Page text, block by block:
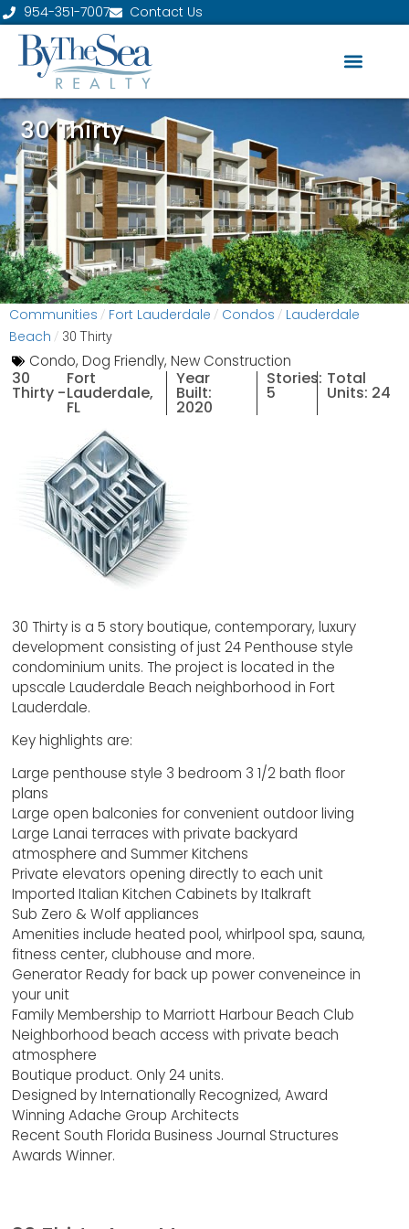
954-351-7007 Contact Us
30 Thirty
Communities / Fort Lauderdale / Condos / Lauderdale
Beach / 30 Thirty
Condo,Dog Friendly,New Construction
30
Thirty -
Fort
Lauderdale,
FL
Year
Built:
2020
Stories:
5
Total
Units: 24
30 Thirty is a 5 story boutique, contemporary, luxury
development consisting of just 24 Penthouse style
condominium units. The project is located in the
upscale Lauderdale Beach neighborhood in Fort
Lauderdale.
Key highlights are:
Large penthouse style 3 bedroom 3 1/2 bath floor
plans
Large open balconies for convenient outdoor living
Large Lanai terraces with private backyard
atmosphere and Summer Kitchens
Private elevators opening directly to each unit
Imported Italian Kitchen Cabinets by Italkraft
Sub Zero & Wolf appliances
Amenities include heated pool, whirlpool spa, sauna,
fitness center, clubhouse and more.
Generator Ready for back up power conveneince in
your unit
Family Membership to Marriott Harbour Beach Club
Neighborhood beach access with private beach
atmosphere
Boutique product. Only 24 units.
Designed by Internationally Recognized, Award
Winning Adache Group Architects
Recent South Florida Business Journal Structures
Awards Winner.